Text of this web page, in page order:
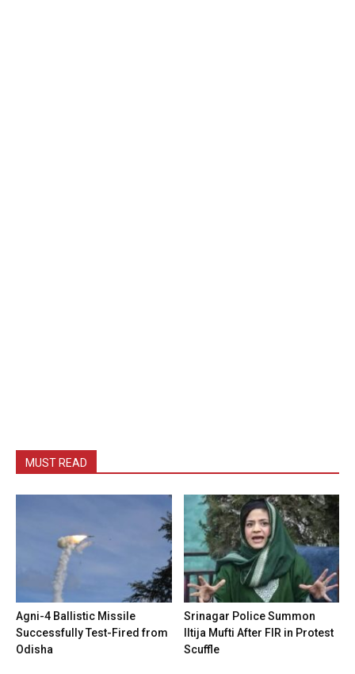
MUST READ
Agni-4 Ballistic Missile
Successfully Test-Fired from
Odisha
Srinagar Police Summon
Iltija Mufti After FIR in Protest
Scuffle